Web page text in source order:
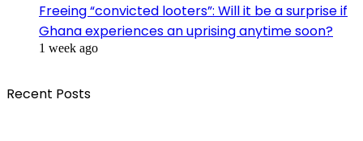
Freeing “convicted looters”: Will it be a surprise if
Ghana experiences an uprising anytime soon?
1 week ago
Recent Posts